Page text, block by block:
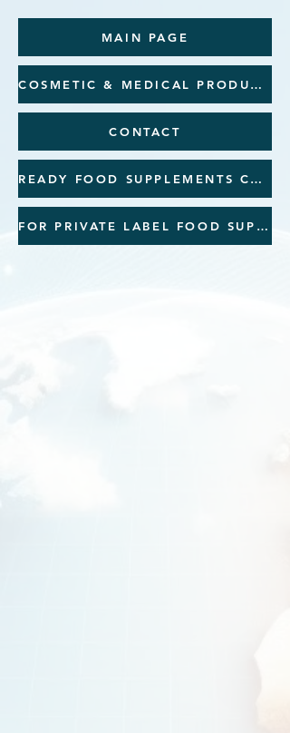
MAIN PAGE
COSMETIC & MEDICAL PRODUCTS
CONTACT
READY FOOD SUPPLEMENTS CATALOGUE
FOR PRIVATE LABEL FOOD SUPPLEMENTS CATALOGUE